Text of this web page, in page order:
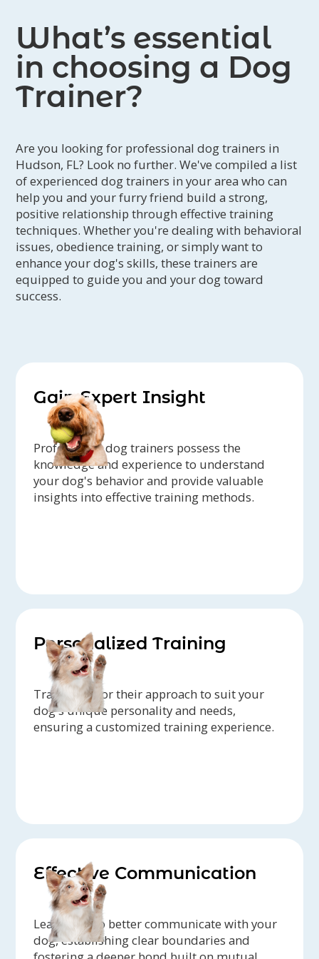
What’s essential
in choosing a Dog
Trainer?
Are you looking for professional dog trainers in
Hudson, FL? Look no further. We've compiled a list
of experienced dog trainers in your area who can
help you and your furry friend build a strong,
positive relationship through effective training
techniques. Whether you're dealing with behavioral
issues, obedience training, or simply want to
enhance your dog's skills, these trainers are
equipped to guide you and your dog toward
success.
Gain Expert Insight
Professional dog trainers possess the
knowledge and experience to understand
your dog's behavior and provide valuable
insights into effective training methods.
Personalized Training
Trainers tailor their approach to suit your
dog's unique personality and needs,
ensuring a customized training experience.
Effective Communication
Learn how to better communicate with your
dog, establishing clear boundaries and